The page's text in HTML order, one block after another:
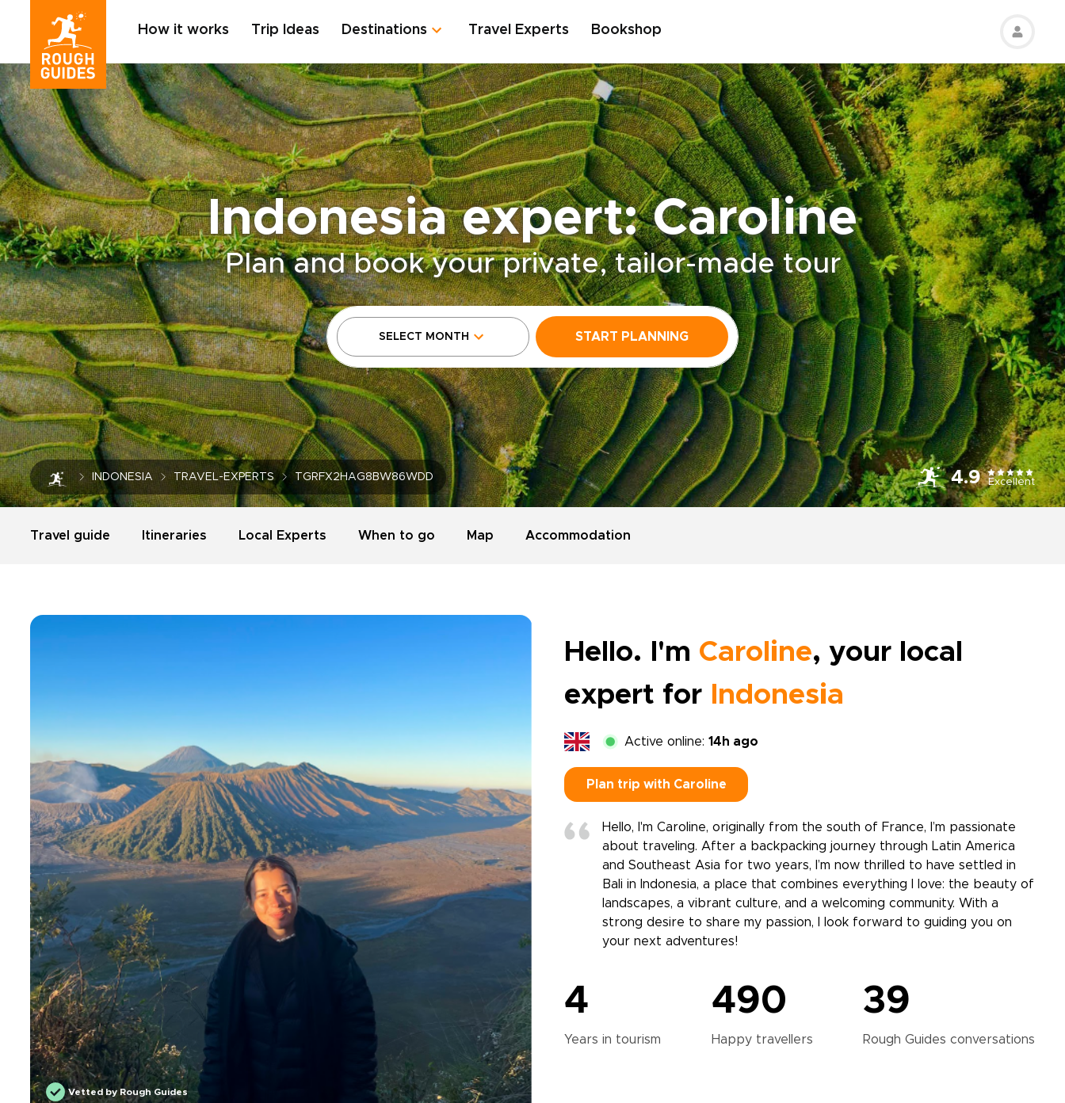
How it works Trip Ideas Destinations Travel Experts Bookshop
Indonesia expert: Caroline
Plan and book your private, tailor-made tour
SELECT MONTH START PLANNING
INDONESIA TRAVEL-EXPERTS TGRFX2HAG8BW86WDD 4.9 Excellent
Travel guide Itineraries Local Experts When to go Map Accommodation
Vetted by Rough Guides
Hello. I'm Caroline, your local
expert for
Indonesia
Active online: 14h ago
Plan trip with Caroline
Hello, I'm Caroline, originally from the south of France, I’m passionate
about traveling. After a backpacking journey through Latin America
and Southeast Asia for two years, I’m now thrilled to have settled in
Bali in Indonesia, a place that combines everything I love: the beauty of
landscapes, a vibrant culture, and a welcoming community. With a
strong desire to share my passion, I look forward to guiding you on
your next adventures!
4
Years in tourism
490
Happy travellers
39
Rough Guides conversations